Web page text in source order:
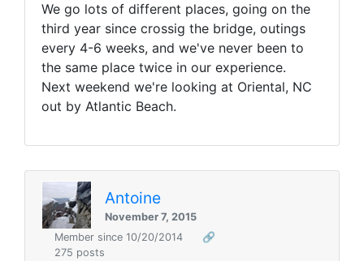
We go lots of different places, going on the
third year since crossig the bridge, outings
every 4-6 weeks, and we've never been to
the same place twice in our experience.
Next weekend we're looking at Oriental, NC
out by Atlantic Beach.
Antoine
November 7, 2015
Member since 10/20/2014
🔗
275 posts